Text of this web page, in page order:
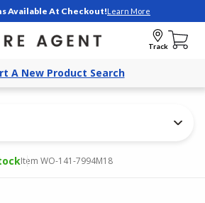
Available At Checkout!Learn More
Track
A New Product Search
Item WO-141-7994M18